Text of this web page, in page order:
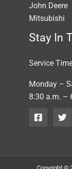
John Deere
Mitsubishi
Stay In
Service
Monday –
8:30 a.m. –